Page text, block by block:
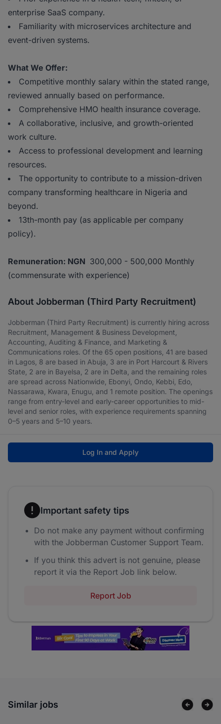
enterprise SaaS company.
Familiarity with microservices architecture and
event-driven systems.
What We Offer:
Competitive monthly salary within the stated range,
reviewed annually based on performance.
Comprehensive HMO health insurance coverage.
A collaborative, inclusive, and growth-oriented
work culture.
Access to professional development and learning
resources.
The opportunity to contribute to a mission-driven
company transforming healthcare in Nigeria and
beyond.
13th-month pay (as applicable per company
policy).
Remuneration: NGN 300,000 - 500,000 Monthly
(commensurate with experience)
About Jobberman (Third Party Recruitment)
Jobberman (Third Party Recruitment) is currently hiring across
Recruitment, Management & Business Development,
Accounting, Auditing & Finance, and Marketing &
Communications roles. Of the 65 open positions, 41 are based
in Lagos, 8 are based in Abuja, 3 are in Port Harcourt & Rivers
State, 2 are in Bayelsa, 2 are in Delta, and the remaining roles
are spread across Nationwide, Ebonyi, Ondo, Kebbi, Edo,
Nassarawa, Kwara, Enugu, and 1 remote position. The openings
range from entry-level and early-career opportunities to mid-
level and senior roles, with experience requirements spanning
0–5 years and 5–10 years.
Log In and Apply
Important safety tips
Do not make any payment without confirming
with the Jobberman Customer Support Team.
If you think this advert is not genuine, please
report it via the Report Job link below.
Report Job
Similar jobs